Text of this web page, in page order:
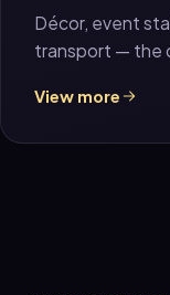
Décor, event
transport — the
View more